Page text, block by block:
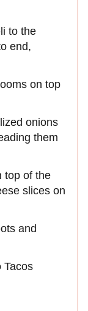
to the
end,
on top
onions
them
top of the
slices on
and
Tacos